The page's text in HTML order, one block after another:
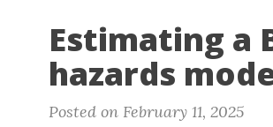
Estimating a
hazards
Posted on February 11, 2025